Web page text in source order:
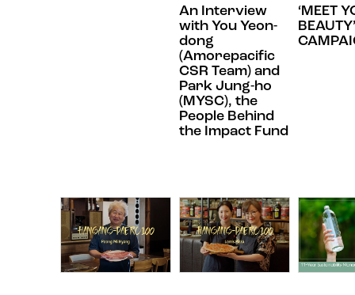
An Interview
with You Yeon-
dong
(Amorepacific
CSR Team) and
Park Jung-ho
(MYSC), the
People Behind
the Impact Fund
‘MEET
BEAUTY’